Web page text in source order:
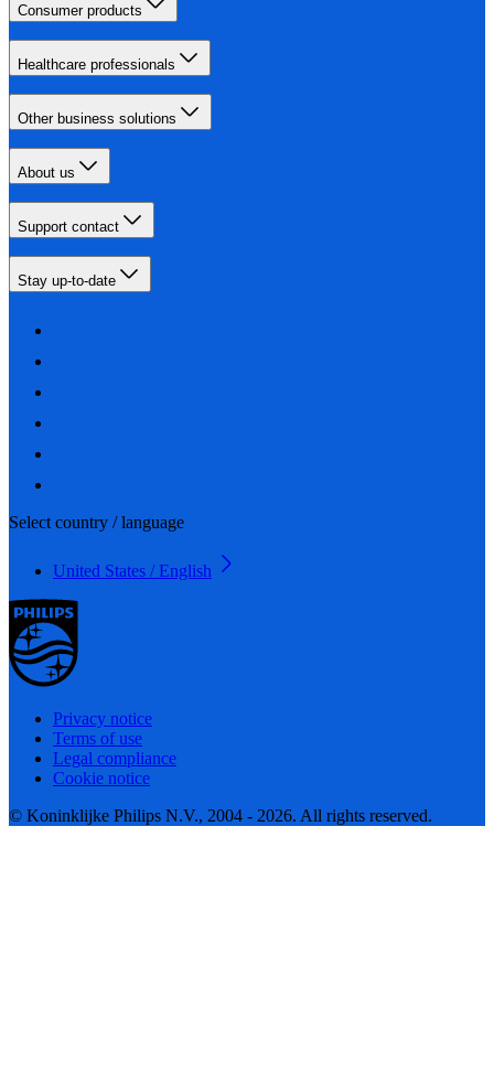
Consumer products
Healthcare professionals
Other business solutions
About us
Support contact
Stay up-to-date
Select country / language
United States / English
Privacy notice
Terms of use
Legal compliance
Cookie notice
© Koninklijke Philips N.V., 2004 - 2026. All rights reserved.